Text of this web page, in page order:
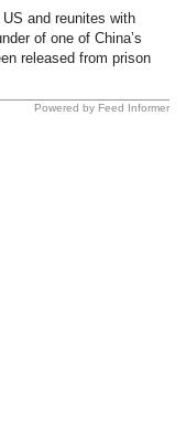
and reunites with
of one of China’s
released from prison
Powered by Feed Informer